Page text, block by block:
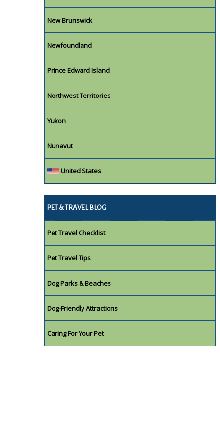
New Brunswick
Newfoundland
Prince Edward Island
Northwest Territories
Yukon
Nunavut
United States
PET & TRAVEL BLOG
Pet Travel Checklist
Pet Travel Tips
Dog Parks & Beaches
Dog-Friendly Attractions
Caring For Your Pet